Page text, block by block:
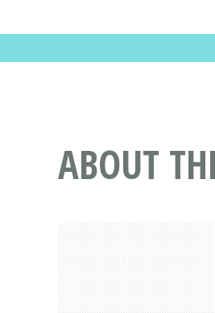
ABOUT